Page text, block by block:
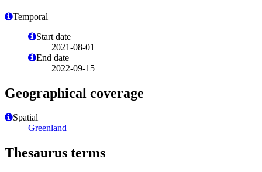
Temporal
Start date
2021-08-01
End date
2022-09-15
Geographical coverage
Spatial
Greenland
Thesaurus terms